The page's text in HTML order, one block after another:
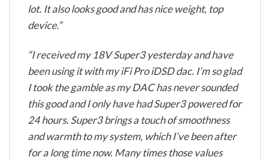
lot. It also looks good and has nice weight, top
device.”
“I received my 18V Super3 yesterday and have
been using it with my iFi Pro iDSD dac. I’m so glad
I took the gamble as my DAC has never sounded
this good and I only have had Super3 powered for
24 hours. Super3 brings a touch of smoothness
and warmth to my system, which I’ve been after
for a long time now. Many times those values